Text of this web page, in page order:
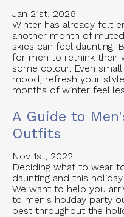
Jan 21st, 2026
Winter has already felt
another month of
skies can feel daunting.
for men to rethink their
some colour. Even
mood, refresh your
months of winter feel
A Guide to
Outfits
Nov 1st, 2022
Deciding what to wear
daunting and this
We want to help you
to men's holiday party
best throughout the